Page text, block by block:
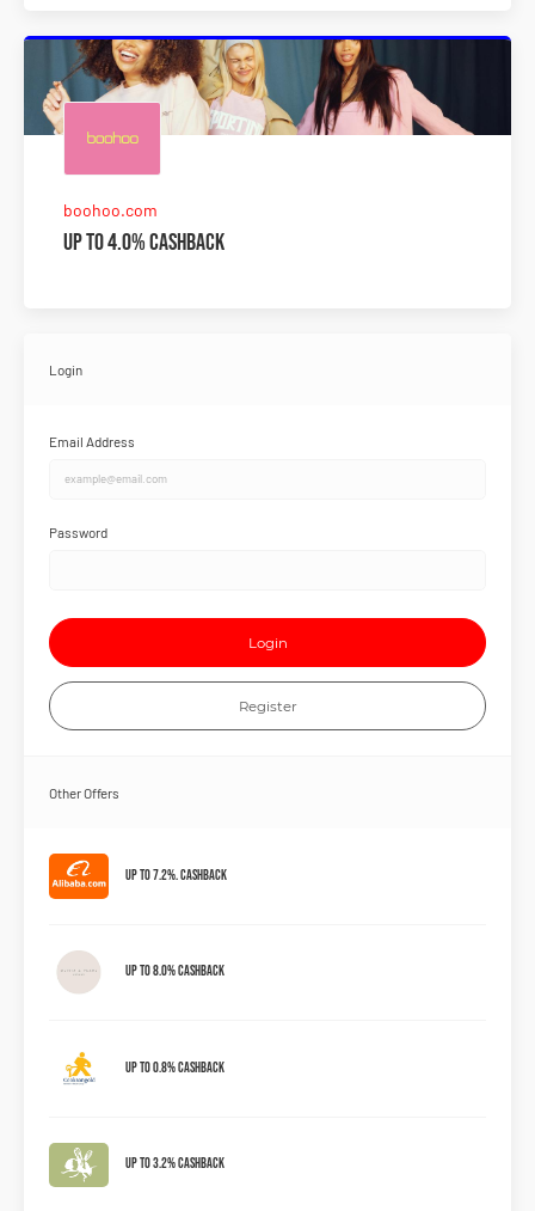
boohoo.com
Up to 4.0% Cashback
Login
Email Address
Password
Login
Register
Other Offers
Up to 7.2%. Cashback
Up to 8.0% Cashback
Up to 0.8% Cashback
Up to 3.2% Cashback